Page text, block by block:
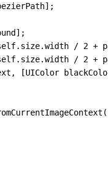
];
];
/ 2 +
/ 2 +
, [UIColor